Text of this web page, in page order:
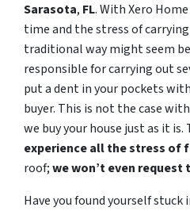
Sarasota, FL. With Xero
time and the stress of
traditional way might seem
responsible for carrying out
put a dent in your pockets
buyer. This is not the case
we buy your house just as it is.
experience all the stress of
roof;we won’t even request
Have you found yourself